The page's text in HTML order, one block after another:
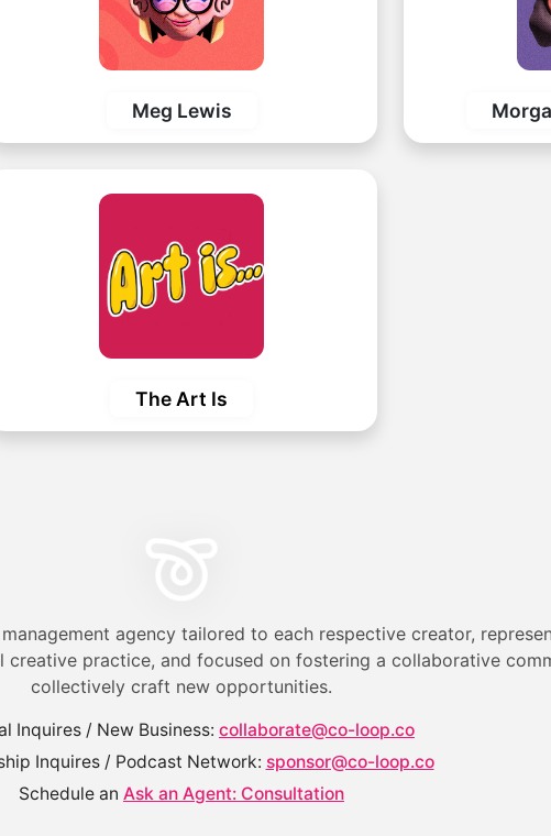
Meg Lewis
The Art Is
agency tailored to each respective creator,
creative practice, and focused on fostering a collaborative
collectively craft new opportunities.
Inquires / New Business: collaborate@co-loop.co
Inquires / Podcast Network: sponsor@co-loop.co
Schedule an Ask an Agent: Consultation